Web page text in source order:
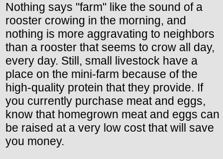
Nothing says "farm" like the sound of a
rooster crowing in the morning, and
nothing is more aggravating to neighbors
than a rooster that seems to crow all day,
every day. Still, small livestock have a
place on the mini-farm because of the
high-quality protein that they provide. If
you currently purchase meat and eggs,
know that homegrown meat and eggs can
be raised at a very low cost that will save
you money.